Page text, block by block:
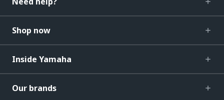
Shop now
Inside Yamaha
Our brands